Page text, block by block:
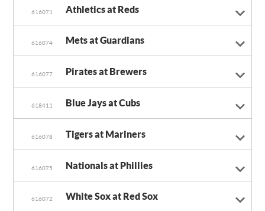
616071 Athletics at Reds
616074 Mets at Guardians
616077 Pirates at Brewers
618411 Blue Jays at Cubs
616078 Tigers at Mariners
616075 Nationals at Phillies
616072 White Sox at Red Sox